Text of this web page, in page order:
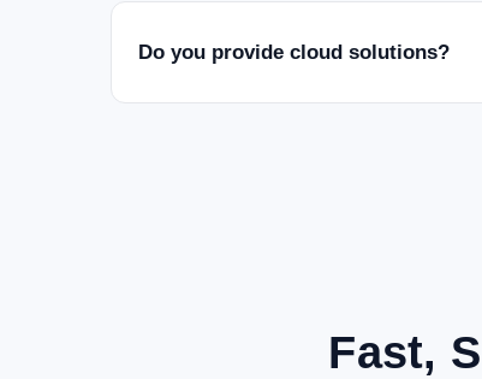
Do you provide cloud solutions?
Fast,